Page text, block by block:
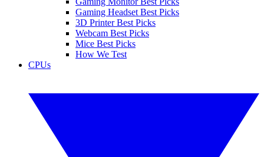
Gaming Headset Best Picks
3D Printer Best Picks
Webcam Best Picks
Mice Best Picks
How We Test
CPUs